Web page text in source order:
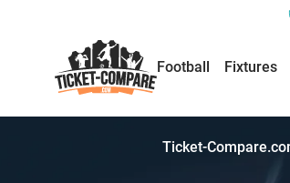
Football Fixtures
Ticket-